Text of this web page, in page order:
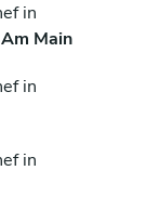
in
Main
in
in